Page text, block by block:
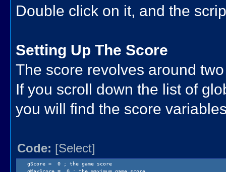
Double click on it, and the
Setting Up The Score
The score revolves around
If you scroll down the list of
you will find the score
Code: [Select]
gScore = 0 ; the game score